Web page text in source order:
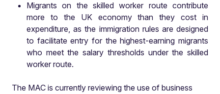
Migrants on the skilled worker route contribute
more to the UK economy than they cost in
expenditure, as the immigration rules are designed
to facilitate entry for the highest-earning migrants
who meet the salary thresholds under the skilled
worker route.
The MAC is currently reviewing the use of business